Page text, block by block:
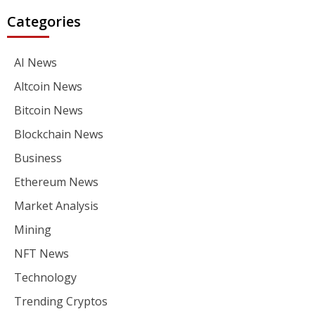
Categories
AI News
Altcoin News
Bitcoin News
Blockchain News
Business
Ethereum News
Market Analysis
Mining
NFT News
Technology
Trending Cryptos